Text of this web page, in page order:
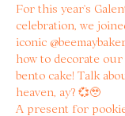
For this year’s
celebration, we
iconic
how to decorate
bento cake! Talk
heaven, ay? 💞🥹
A present for